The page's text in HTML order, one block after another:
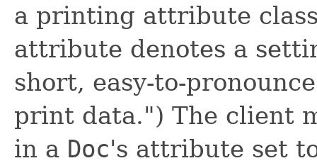
a printing attribute
attribute denotes a
short, easy-to-
print data.") The client
in a Doc's attribute set